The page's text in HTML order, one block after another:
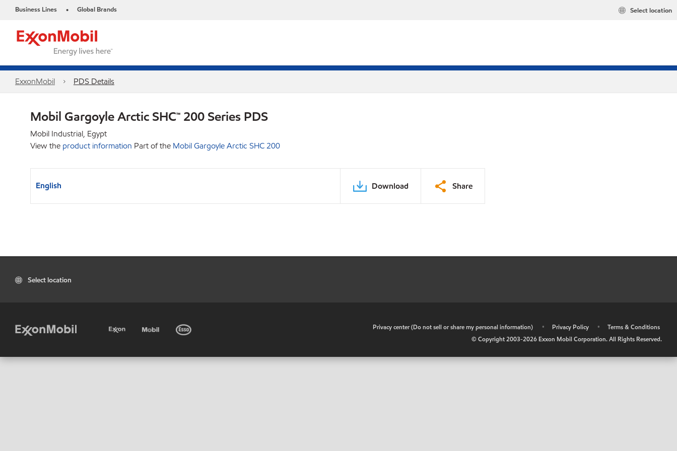
Business Lines • Global Brands Select location
ExxonMobil PDS Details
Mobil Gargoyle Arctic SHC™ 200 Series PDS
Mobil Industrial, Egypt
View the product information Part of the Mobil Gargoyle Arctic SHC 200
English Download Share
Select location
Privacy center (Do not sell or share my personal information) • Privacy Policy •
Terms & Conditions
© Copyright 2003-2026 Exxon Mobil Corporation. All Rights Reserved.